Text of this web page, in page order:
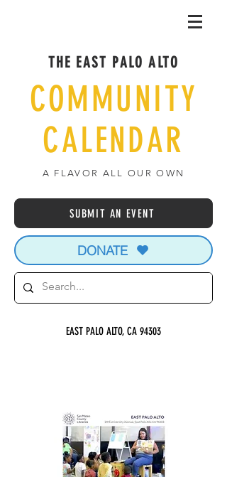
THE EAST PALO ALTO
COMMUNITY
CALENDAR
A FLAVOR ALL OUR OWN
SUBMIT AN EVENT
DONATE
EAST PALO ALTO, CA 94303